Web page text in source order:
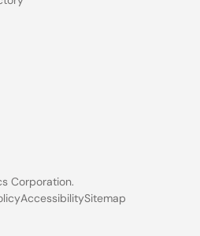
Corporation.
AccessibilitySitemap